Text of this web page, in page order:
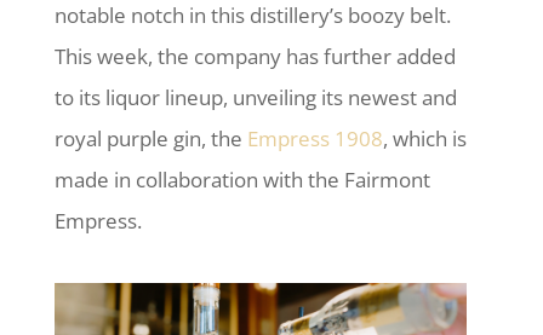
notable notch in this distillery’s boozy belt.
This week, the company has further added
to its liquor lineup, unveiling its newest and
royal purple gin, the Empress 1908, which is
made in collaboration with the Fairmont
Empress.